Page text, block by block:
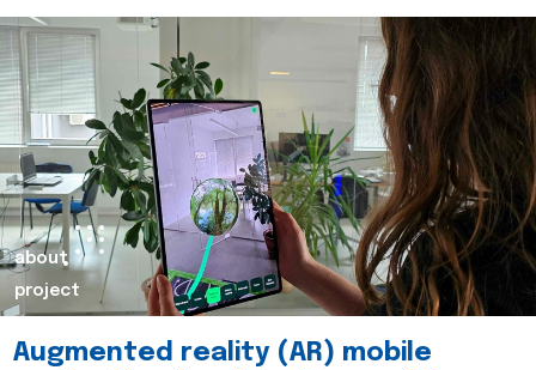
about
project
Augmented reality (AR) mobile